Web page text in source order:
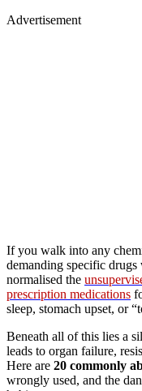
Advertisement
If you walk into any
demanding specific
normalised the
prescription medications
sleep, stomach upset, or
Beneath all of this lies a
leads to organ failure,
Here are 20 commonly
wrongly used, and the